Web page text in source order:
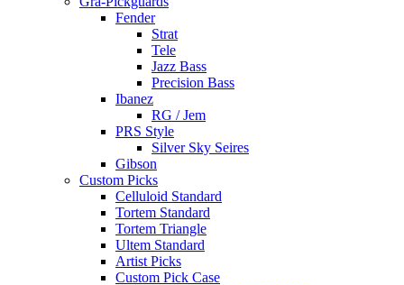
Fender
Strat
Tele
Jazz Bass
Precision Bass
Ibanez
RG / Jem
PRS Style
Silver Sky Seires
Gibson
Custom Picks
Celluloid Standard
Tortem Standard
Tortem Triangle
Ultem Standard
Artist Picks
Custom Pick Case